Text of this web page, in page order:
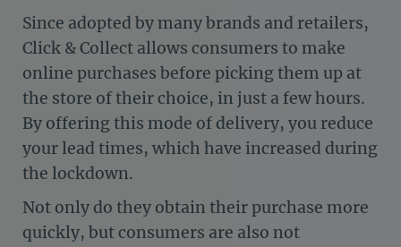
Since adopted by many brands and retailers,
Click & Collect allows consumers to make
online purchases before picking them up at
the store of their choice, in just a few hours.
By offering this mode of delivery, you reduce
your lead times, which have increased during
the lockdown.
Not only do they obtain their purchase more
quickly, but consumers are also not